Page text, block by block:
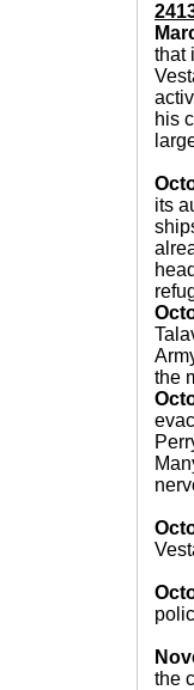
that
his
its
the
the